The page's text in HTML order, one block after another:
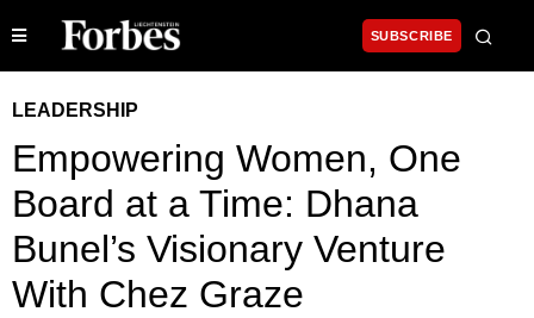
SUBSCRIBE
LEADERSHIP
Empowering Women, One
Board at a Time: Dhana
Bunel’s Visionary Venture
With Chez Graze